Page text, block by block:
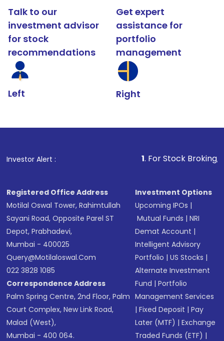
Talk to our
investment advisor
for stock
recommendations
Left
Get expert
assistance for
portfolio
management
Right
Investor Alert : . For Stock Broking, Prevent
Registered Office Address
Motilal Oswal Tower, Rahimtullah
Sayani Road, Opposite Parel ST
Depot, Prabhadevi,
Mumbai - 400025
Query@motilaloswal.com
022 3828 1085
Correspondence Address
Palm Spring Centre, 2nd Floor, Palm
Court Complex, New Link Road,
Malad (West),
Mumbai - 400 064.
Investment Options
Upcoming IPOs |
Mutual Funds |NRI
Demat Account |
Intelligent Advisory
Portfolio |US Stocks |
Alternate Investment
Fund |Portfolio
Management Services
|Fixed Deposit |Pay
Later (MTF) |Exchange
Traded Funds (ETF) |